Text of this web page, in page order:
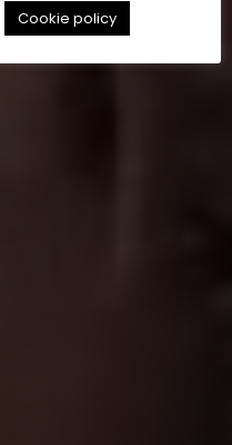
Cookie policy